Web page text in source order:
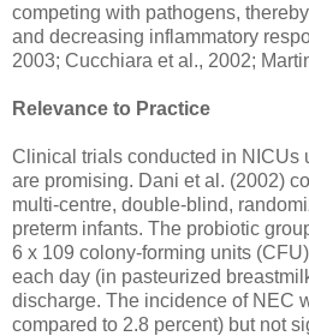
competing with pathogens,
and decreasing inflammatory
2003; Cucchiara et al., 2002;
Relevance to Practice
Clinical trials conducted in NICUs
are promising. Dani et al. (2002)
multi-centre, double-blind,
preterm infants. The probiotic
6 x 109 colony-forming units
each day (in pasteurized
discharge. The incidence of NEC
compared to 2.8 percent) but not